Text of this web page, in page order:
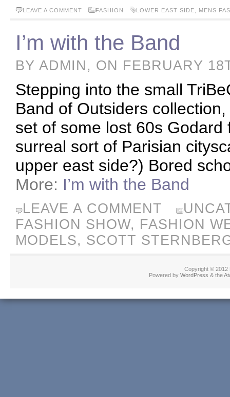
LEAVE A COMMENT FASHION LOWER EAST SIDE MENS
I’m with the Band
BY ADMIN, ON FEBRUARY
Stepping into the small
Band of Outsiders
set of some lost 60s
surreal sort of Parisian
upper east side?) Bored
More: I’m with the Band
LEAVE A COMMENT
FASHION SHOW, FASHION
MODELS, SCOTT
Copyright © 2012
Powered by WordPress & the